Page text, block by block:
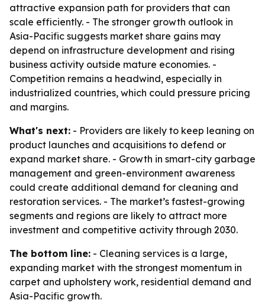
attractive expansion path for providers that can
scale efficiently. - The stronger growth outlook in
Asia-Pacific suggests market share gains may
depend on infrastructure development and rising
business activity outside mature economies. -
Competition remains a headwind, especially in
industrialized countries, which could pressure pricing
and margins.
What's next: - Providers are likely to keep leaning on
product launches and acquisitions to defend or
expand market share. - Growth in smart-city garbage
management and green-environment awareness
could create additional demand for cleaning and
restoration services. - The market’s fastest-growing
segments and regions are likely to attract more
investment and competitive activity through 2030.
The bottom line: - Cleaning services is a large,
expanding market with the strongest momentum in
carpet and upholstery work, residential demand and
Asia-Pacific growth.